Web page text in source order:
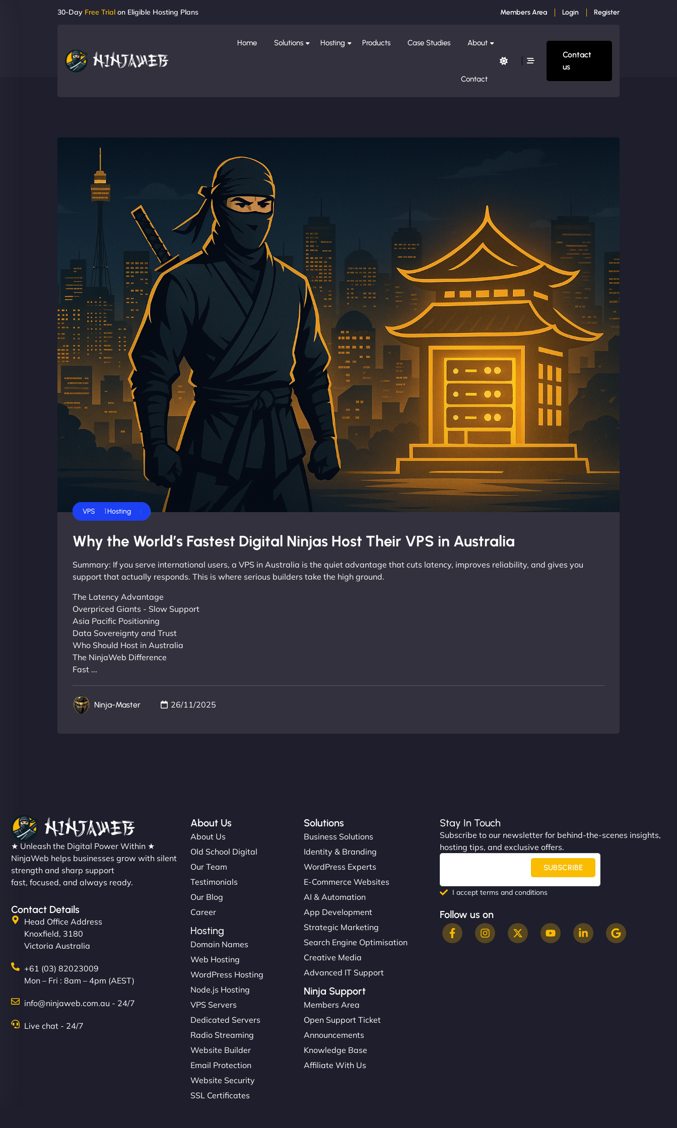
30-Day Free Trial on Eligible Hosting Plans Members Area Login Register
Home Solutions Hosting Products Case Studies About
Contact
Contact
us
Business
Dedicated Servers
Shared Hosting
VPS
Why the World’s Fastest Digital Ninjas Host Their VPS in Australia
Summary: If you serve international users, a VPS in Australia is the quiet advantage that cuts latency, improves reliability, and gives you
support that actually responds. This is where serious builders take the high ground.
The Latency Advantage
Overpriced Giants - Slow Support
Asia Pacific Positioning
Data Sovereignty and Trust
Who Should Host in Australia
The NinjaWeb Difference
Fast ...
Ninja-Master 26/11/2025
★ Unleash the Digital Power Within ★
NinjaWeb helps businesses grow with silent
strength and sharp support
fast, focused, and always ready.
Contact Details
Head Office Address
Knoxfield, 3180
Victoria Australia
+61 (03) 82023009
Mon – Fri : 8am – 4pm (AEST)
info@ninjaweb.com.au - 24/7
Live chat - 24/7
About Us
About Us
Old School Digital
Our Team
Testimonials
Our Blog
Career
Hosting
Domain Names
Web Hosting
WordPress Hosting
Node.js Hosting
VPS Servers
Dedicated Servers
Radio Streaming
Website Builder
Email Protection
Website Security
SSL Certificates
Solutions
Business Solutions
Identity & Branding
WordPress Experts
E-Commerce Websites
AI & Automation
App Development
Strategic Marketing
Search Engine Optimisation
Creative Media
Advanced IT Support
Ninja Support
Members Area
Open Support Ticket
Announcements
Knowledge Base
Affiliate With Us
Stay In Touch
Subscribe to our newsletter for behind-the-scenes insights,
hosting tips, and exclusive offers.
SUBSCRIBE
I accept terms and conditions
Follow us on